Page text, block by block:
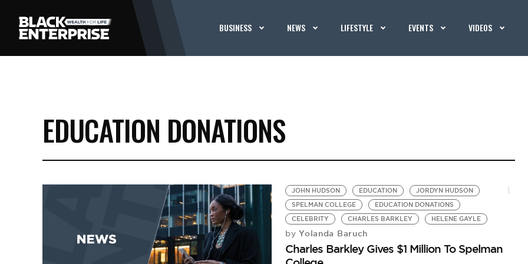
BUSINESS NEWS LIFESTYLE EVENTS VIDEOS
EDUCATION DONATIONS
JOHN HUDSON EDUCATION
JORDYN HUDSON
SPELMAN COLLEGE
EDUCATION DONATIONS
CELEBRITY
CHARLES BARKLEY HELENE GAYLE
by Yolanda Baruch
Charles Barkley Gives $1 Million To Spelman